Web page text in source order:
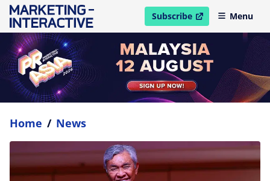
Subscribe
open in new windowMenu
Home / News